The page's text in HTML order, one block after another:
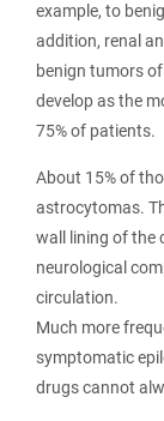
example, to
addition, renal
benign tumors
develop as the
75% of patients.
About 15% of
astrocytomas.
wall lining of the
neurological
circulation.
Much more
symptomatic
drugs cannot